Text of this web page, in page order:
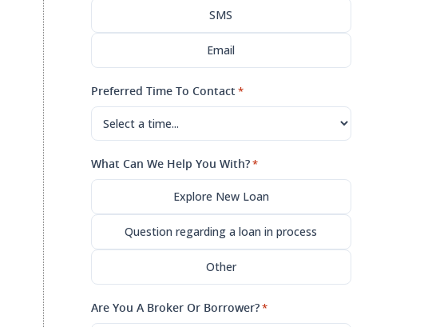
SMS
Email
Preferred Time To Contact *
What Can We Help You With?*
Explore New Loan
Question regarding a loan in process
Other
Are You A Broker Or Borrower?*